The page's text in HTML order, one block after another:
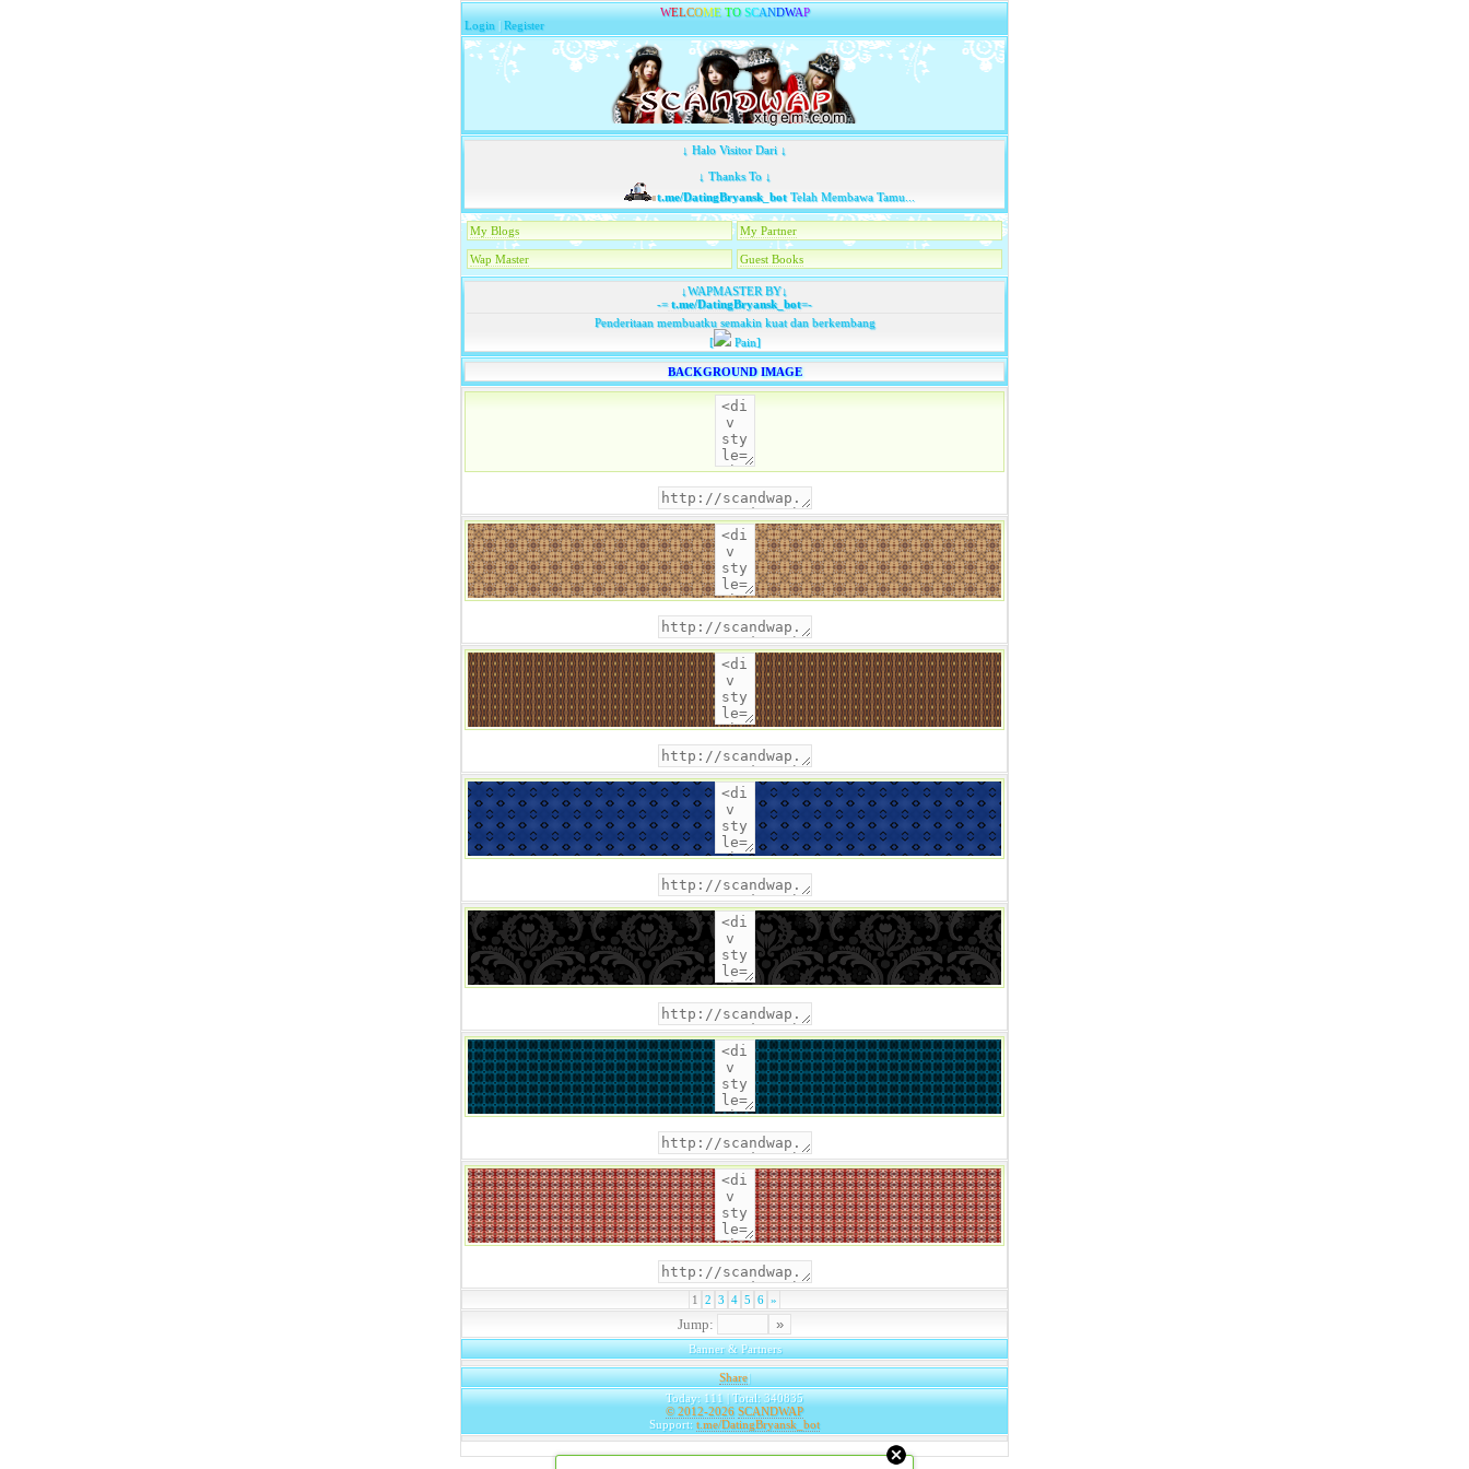
WELCOME TO SCANDWAP
Login |Register
↓ Halo Visitor Dari ↓
↓ Thanks To ↓
t.me/DatingBryansk_bot Telah Membawa Tamu...
My Blogs My Partner
Wap Master Guest Books
↓WAPMASTER BY↓
-=t.me/DatingBryansk_bot=-
Penderitaan membuatku semakin kuat dan berkembang
[
Pain]
BACKGROUND IMAGE
1 2 3 4 5 6 »
Jump:
Banner & Partners
Share|
Today: 111 | Total: 340835
© 2012-2026 SCANDWAP
Support: t.me/DatingBryansk_bot